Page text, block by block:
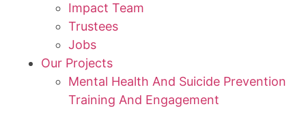
Impact Team
Trustees
Jobs
Our Projects
Mental Health And Suicide Prevention
Training And Engagement